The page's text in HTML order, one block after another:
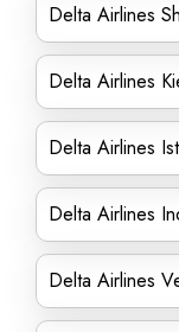
Delta Airlines
Delta Airlines
Delta Airlines
Delta Airlines
Delta Airlines